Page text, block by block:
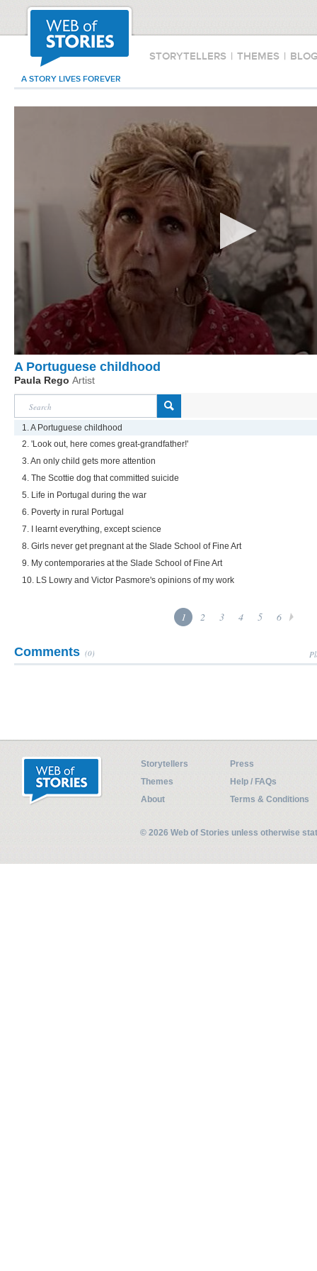
STORYTELLERS | THEMES |
A STORY LIVES FOREVER
A Portuguese childhood
Paula Rego Artist
1. A Portuguese childhood
2. 'Look out, here comes great-grandfather!'
3. An only child gets more attention
4. The Scottie dog that committed suicide
5. Life in Portugal during the war
6. Poverty in rural Portugal
7. I learnt everything, except science
8. Girls never get pregnant at the Slade School of Fine Art
9. My contemporaries at the Slade School of Fine Art
10. LS Lowry and Victor Pasmore's opinions of my work
1 2 3 4 5 6
Comments (0)
Storytellers
Press
Themes
Help / FAQs
About
Terms & Conditions
© 2026 Web of Stories unless otherwise